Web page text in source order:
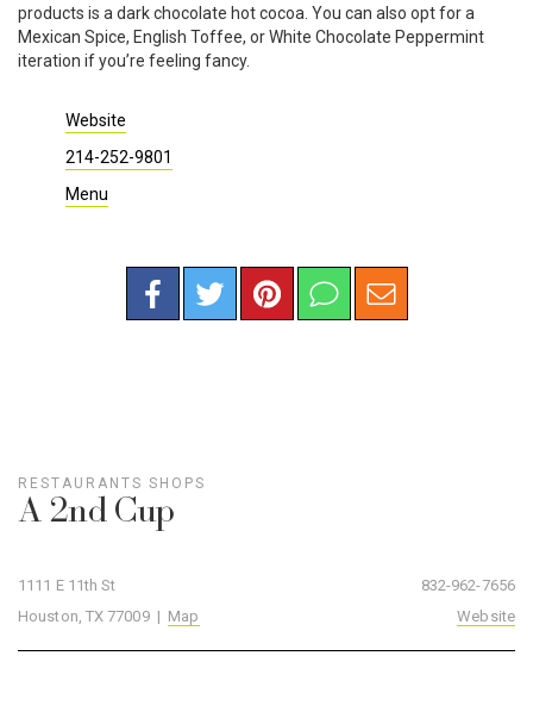
products is a dark chocolate hot cocoa. You can also opt for a
Mexican Spice, English Toffee, or White Chocolate Peppermint
iteration if you’re feeling fancy.
Website
214-252-9801
Menu
RESTAURANTS SHOPS
A 2nd Cup
1111 E 11th St
Houston, TX 77009 | Map
832-962-7656
Website